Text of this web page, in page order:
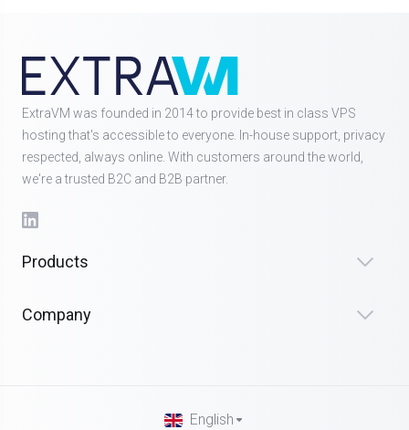
ExtraVM was founded in 2014 to provide best in class VPS
hosting that's accessible to everyone. In-house support, privacy
respected, always online. With customers around the world,
we're a trusted B2C and B2B partner.
Products
Company
English